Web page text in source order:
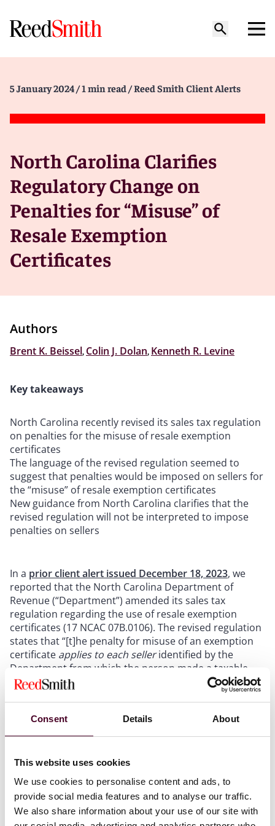
Consent Details About
This website uses cookies
We use cookies to personalise content and ads, to
provide social media features and to analyse our traffic.
We also share information about your use of our site with
5 January 2024 / 1 min read / Reed Smith Client Alerts
North Carolina Clarifies
Regulatory Change on
Penalties for “Misuse” of
Resale Exemption
Certificates
Authors
Brent K. Beissel, Colin J. Dolan, Kenneth R. Levine
Key takeaways
North Carolina recently revised its sales tax regulation
on penalties for the misuse of resale exemption
certificates
The language of the revised regulation seemed to
suggest that penalties would be imposed on sellers for
the “misuse” of resale exemption certificates
New guidance from North Carolina clarifies that the
revised regulation will not be interpreted to impose
penalties on sellers
In a prior client alert issued December 18, 2023, we
reported that the North Carolina Department of
Revenue (“Department”) amended its sales tax
regulation regarding the use of resale exemption
certificates (17 NCAC 07B.0106). The revised regulation
states that “[t]he penalty for misuse of an exemption
certificate applies to each selleridentified by the
Department from which the person made a taxable
purchase….” Given that the prior version of the
regulation stated that “[t]he penalty for misuse of a
purchaser,” we noted the change in the language
about the party to which the penalty “applies” and we
regulation suggests that penalties for the misuse of
resale exemption certificates would apply to sellers.
Show more